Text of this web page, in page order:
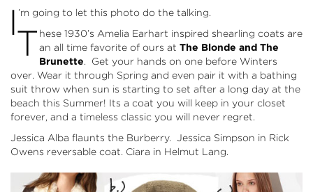
I’m going to let this photo do the talking.
T hese 1930’s Amelia Earhart inspired shearling coats are
an all time favorite of ours at The Blonde and The
Brunette. Get your hands on one before Winters
over. Wear it through Spring and even pair it with a bathing
suit throw when sun is starting to set after a long day at the
beach this Summer! Its a coat you will keep in your closet
forever, and a timeless classic you will never regret.
Jessica Alba flaunts the Burberry. Jessica Simpson in Rick
Owens reversable coat. Ciara in Helmut Lang.